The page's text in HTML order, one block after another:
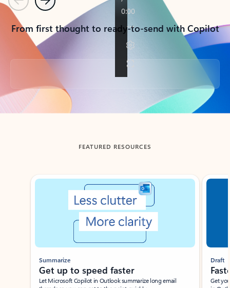
PreviousNext
From first thought to ready-to-send with Copilot
Back to tabs
FEATURED RESOURCES
Showing slide 1 of 3
Summarize
Get up to speed faster ​
Let Microsoft Copilot in Outlook summarize long email
Draft
Get